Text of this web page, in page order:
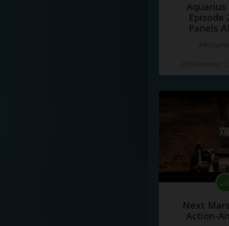
Episode
Panels
Next
Action-